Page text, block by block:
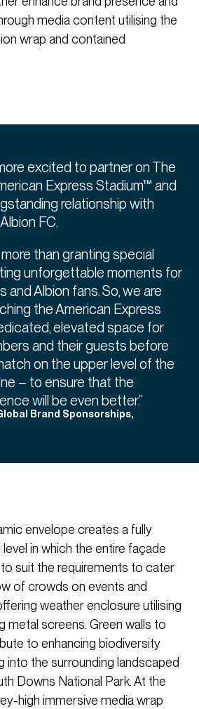
media content utilising the
wrap and contained
excited to partner on The
Express Stadium™ and
relationship with
FC.
than granting special
unforgettable moments for
and Albion fans. So, we are
the American Express
elevated space for
and their guests before
on the upper level of the
– to ensure that the
will be even better.”
Brand Sponsorships,
envelope creates a fully
in which the entire façade
suit the requirements to cater
of crowds on events and
weather enclosure utilising
metal screens. Green walls to
to enhancing biodiversity
into the surrounding landscaped
Downs National Park. At the
high immersive media wrap